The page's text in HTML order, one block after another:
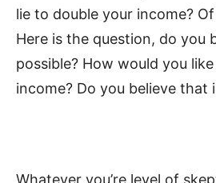
lie to double your income?
Here is the question, do you
possible? How would you
income? Do you believe that
Whatever you’re level of